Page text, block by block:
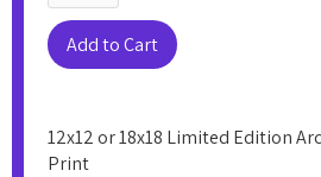
12x12 or 18x18 Limited Edition
Print